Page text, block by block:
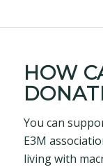
HOW
You can
E3M
living with